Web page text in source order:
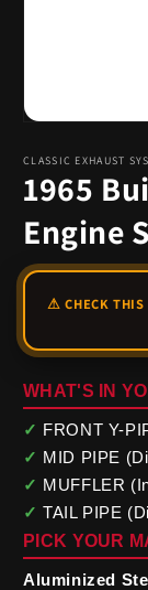
1
in
modal
CLASSIC EXHAUST
1965
Engine
WHAT'S IN
✓ FRONT Y-
✓ MID PIPE
✓ MUFFLER
✓ TAIL PIPE
PICK YOUR
Aluminized